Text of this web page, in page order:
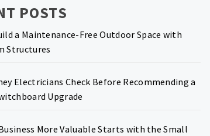
POSTS
a Maintenance-Free Outdoor Space with
Structures
Electricians Check Before Recommending a
Upgrade
More Valuable Starts with the Small